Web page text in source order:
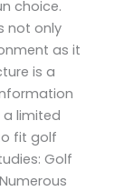
choice.
not only
as it
is a
limited
fit golf
Golf